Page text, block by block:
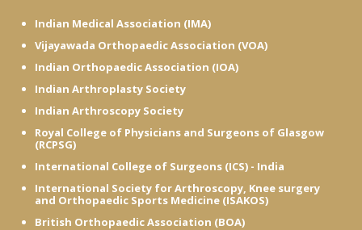
Indian Medical Association (IMA)
Vijayawada Orthopaedic Association (VOA)
Indian Orthopaedic Association (IOA)
Indian Arthroplasty Society
Indian Arthroscopy Society
Royal College of Physicians and Surgeons of Glasgow
(RCPSG)
International College of Surgeons (ICS) - India
International Society for Arthroscopy, Knee surgery
and Orthopaedic Sports Medicine (ISAKOS)
British Orthopaedic Association (BOA)